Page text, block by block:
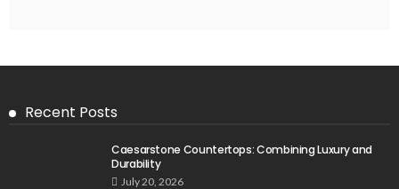
Recent Posts
Caesarstone Countertops: Combining Luxury and
Durability
July 20, 2026